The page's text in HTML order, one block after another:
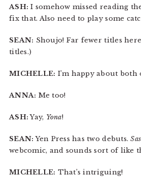
ASH: I somehow missed reading
fix that. Also need to play some
SEAN: Shoujo! Far fewer titles
titles.)
MICHELLE: I’m happy about both
ANNA: Me too!
ASH:Yay, Yona!
SEAN: Yen Press has two debuts.
webcomic, and sounds sort of like
MICHELLE: That’s intriguing!